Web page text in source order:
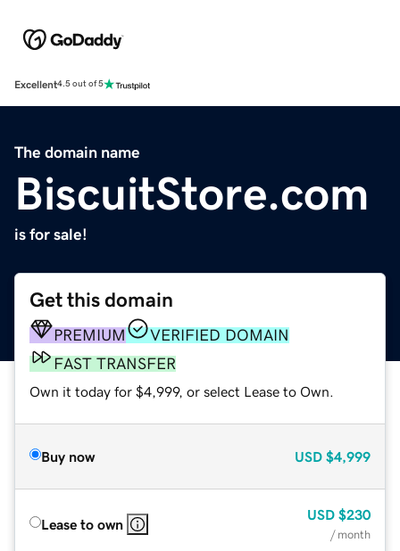
Excellent4.5 out of 5
The domain name
BiscuitStore.com
is for sale!
Get this domain
PREMIUM
VERIFIED DOMAIN
FAST TRANSFER
Own it today for $4,999, or select Lease to Own.
Buy now USD $4,999
Lease to own
USD $230
/ month